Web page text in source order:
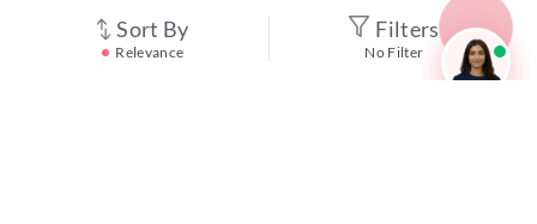
Sort By
Relevance
Filters
No Filter
UGC NET Mock Test